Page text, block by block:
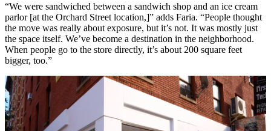
“We were sandwiched between a sandwich shop and an ice cream
parlor [at the Orchard Street location,]” adds Faria. “People thought
the move was really about exposure, but it’s not. It was mostly just
the space itself. We’ve become a destination in the neighborhood.
When people go to the store directly, it’s about 200 square feet
bigger, too.”